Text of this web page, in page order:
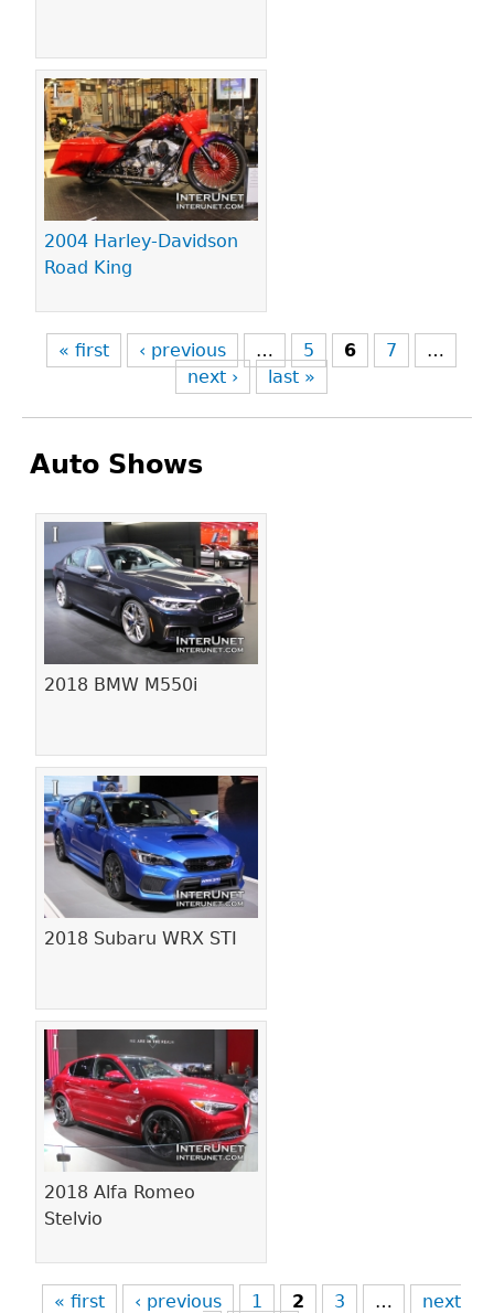
2004 Harley-Davidson
Road King
« first ‹ previous … 5 6 7
…
next ›
last »
Auto Shows
2018 BMW M550i
2018 Subaru WRX STI
2018 Alfa Romeo
Stelvio
Pages
« first ‹ previous 1 2 3 …
next